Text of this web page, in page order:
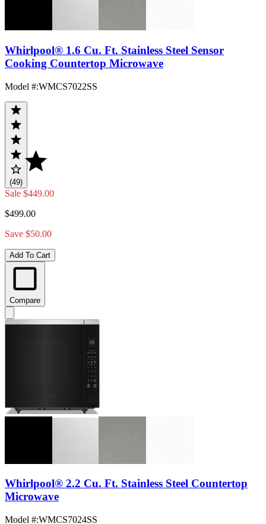
Whirlpool® 1.6 Cu. Ft. Stainless Steel Sensor
Cooking Countertop Microwave
Model #:WMCS7022SS
(49)
Sale $449.00
$499.00
Save $50.00
Add To Cart
Compare
Whirlpool® 2.2 Cu. Ft. Stainless Steel Countertop
Microwave
Model #:WMCS7024SS